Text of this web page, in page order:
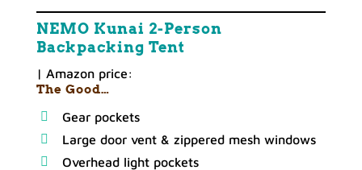
NEMO Kunai 2-Person
Backpacking Tent
| Amazon price:
The Good…
Gear pockets
Large door vent & zippered mesh windows
Overhead light pockets